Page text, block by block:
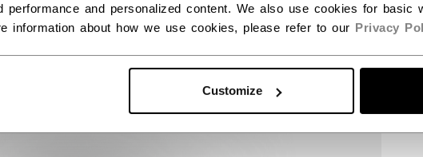
performance and personalized content. We also use cookies for basic
information about how we use cookies, please refer to our Privacy
Customize